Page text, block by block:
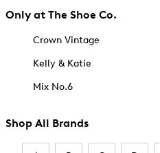
Only at The Shoe Co.
Crown Vintage
Kelly & Katie
Mix No.6
Shop All Brands